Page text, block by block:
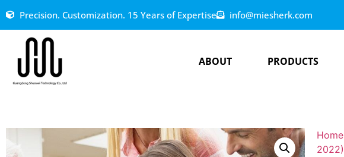
Precision. Customization. 15 Years of Expertise info@miesherk.com
ABOUT PRODUCTS
Home
2022)